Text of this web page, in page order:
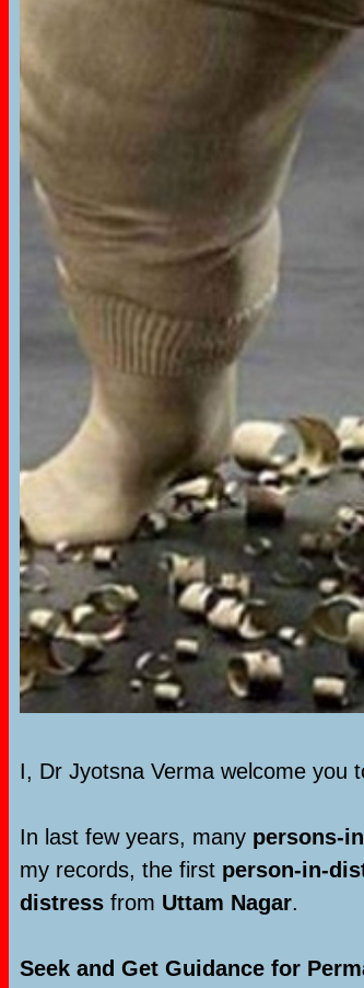
I, Dr Jyotsna Verma welcome you
In last few years, many persons-
my records, the first person-in-
distress from Uttam Nagar.
Seek and Get Guidance for